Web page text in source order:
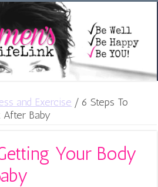
and Exercise / 6 Steps To
After Baby
Your Body